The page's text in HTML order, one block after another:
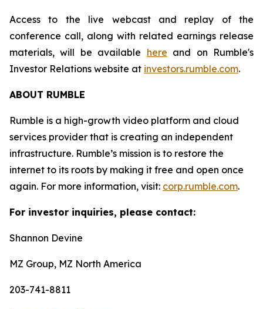
Access to the live webcast and replay of the
conference call, along with related earnings release
materials, will be available here and on Rumble's
Investor Relations website at investors.rumble.com.
ABOUT RUMBLE
Rumble is a high-growth video platform and cloud
services provider that is creating an independent
infrastructure. Rumble’s mission is to restore the
internet to its roots by making it free and open once
again. For more information, visit: corp.rumble.com.
For investor inquiries, please contact:
Shannon Devine
MZ Group, MZ North America
203-741-8811